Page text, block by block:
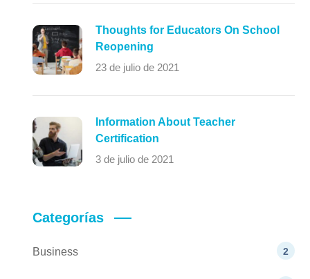
Thoughts for Educators On School
Reopening
23 de julio de 2021
Information About Teacher
Certification
3 de julio de 2021
Categorías
Business 2